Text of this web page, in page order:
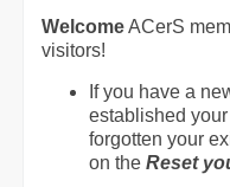
WelcomeACerS
visitors!
If you have a
established
forgotten your
on the Reset